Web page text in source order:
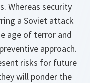
Whereas security
a Soviet attack
age of terror and
approach.
risks for future
will ponder the